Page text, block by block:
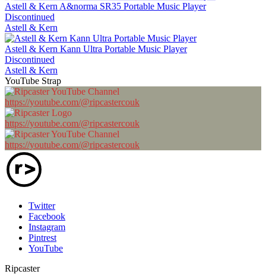
Astell & Kern A&norma SR35 Portable Music Player
Discontinued
Astell & Kern
Astell & Kern Kann Ultra Portable Music Player
Discontinued
Astell & Kern
YouTube Strap
https://youtube.com/@ripcastercouk
https://youtube.com/@ripcastercouk
https://youtube.com/@ripcastercouk
Twitter
Facebook
Instagram
Pintrest
YouTube
Ripcaster